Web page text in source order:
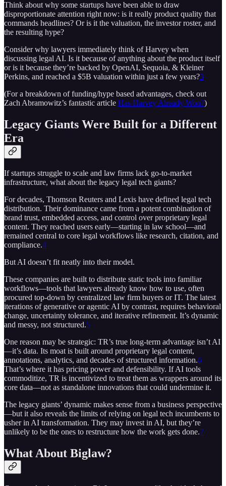
Think about why some startups have been able to draw
disproportionate attention right now: is it really product quality that
commands headlines? Or is it the valuation, the investor roster, and
the resulting hype?
Consider why lawyers immediately think of Harvey when
discussing legal AI. Is it because of anything about the product itself
or is it because they’re backed by OpenAI, Sequoia, & Kleiner
Perkins, and reached a $5B valuation within just a few years?3
(For a breakdown of funding/hype based advantages, check out
Zach Abramowitz’s fantastic article Has Harvey Already Won?)
Legacy Giants Were Built for a Different
Era
If startups struggle to scale and law firms lack go-to-market
infrastructure, what about the legacy legal tech giants?
For decades, Thomson Reuters and Lexis have defined legal tech
distribution. Their dominance came from a potent combination of
brand trust, embedded access, and control over proprietary legal
content. They reached users early—starting in law school—and
remained central to core legal workflows like research, citation, and
compliance.4
But AI doesn’t fit neatly into their model.
These companies are built to distribute static tools into familiar
workflows—tools that lawyers already know how to use, often
procured top-down by centralized law firm buyers or IT. The latest
iterations of generative or agentic AI by contrast, requires behavioral
change, uncertainty tolerance, and iterative refinement. It’s dynamic
and messy, not structured.5
One reason may be strategic: TR’s true long-term advantage isn’t AI
—it’s data. Its moat is built around proprietary legal content,
annotations, analytics, and decades of structured information.6
That’s where it has pricing power and defensibility. If AI tools
commoditize, TR is incentivized to treat them as wrappers around its
core data—not as standalone innovations that could undermine it.
The legacy giants’ dynamic makes sense from a business perspective
—but it also reveals the limits of relying on legal tech incumbents to
usher in AI transformation. They may invest in AI, but they’re
unlikely to be the ones to restructure how the work gets done.7
What About Biglaw?